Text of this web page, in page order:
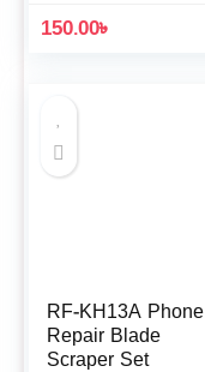
150.00৳
RF-KH13A Phone
Repair Blade
Scraper Set